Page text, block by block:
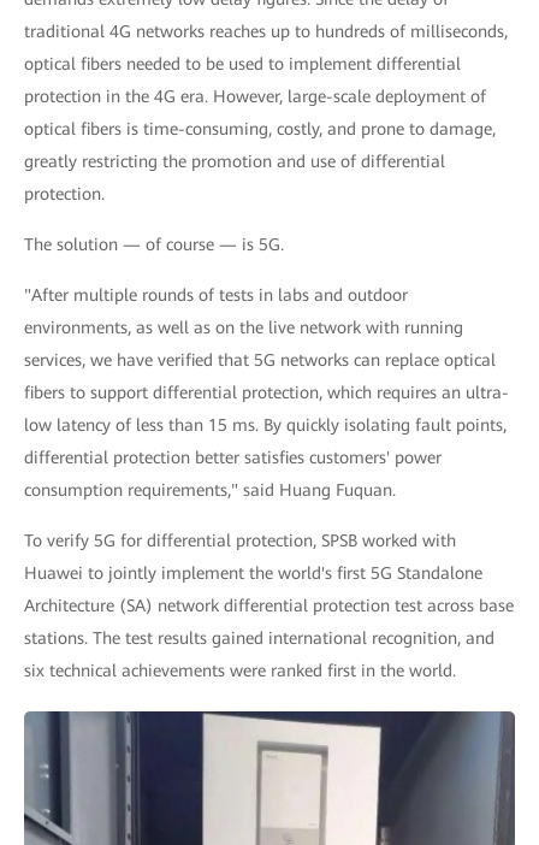
traditional 4G networks reaches up to hundreds of milliseconds,
optical fibers needed to be used to implement differential
protection in the 4G era. However, large-scale deployment of
optical fibers is time-consuming, costly, and prone to damage,
greatly restricting the promotion and use of differential
protection.
The solution — of course — is 5G.
"After multiple rounds of tests in labs and outdoor
environments, as well as on the live network with running
services, we have verified that 5G networks can replace optical
fibers to support differential protection, which requires an ultra-
low latency of less than 15 ms. By quickly isolating fault points,
differential protection better satisfies customers' power
consumption requirements," said Huang Fuquan.
To verify 5G for differential protection, SPSB worked with
Huawei to jointly implement the world's first 5G Standalone
Architecture (SA) network differential protection test across base
stations. The test results gained international recognition, and
six technical achievements were ranked first in the world.